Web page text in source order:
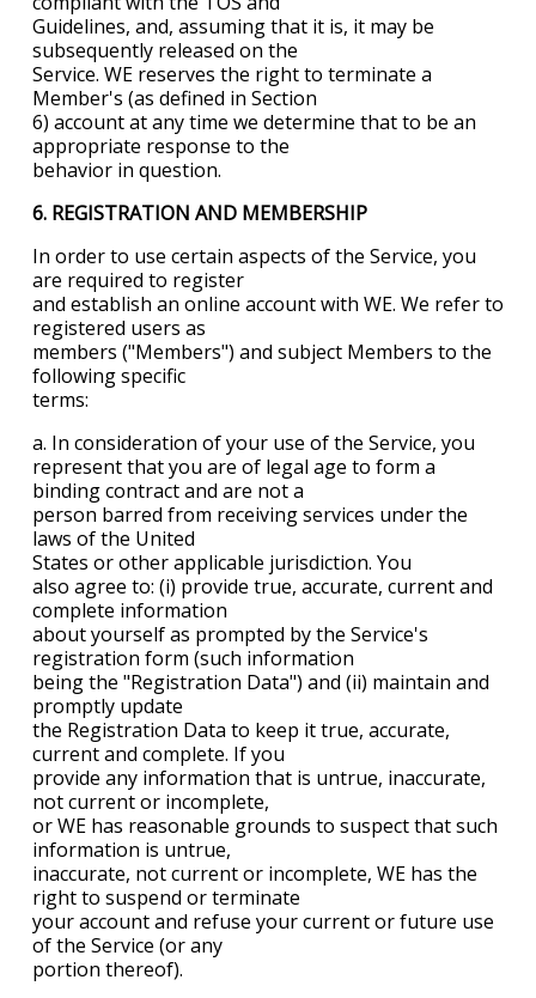
Guidelines, and, assuming that it is, it may be
subsequently released on the
Service. WE reserves the right to terminate a
Member's (as defined in Section
6) account at any time we determine that to be an
appropriate response to the
behavior in question.
6. REGISTRATION AND MEMBERSHIP
In order to use certain aspects of the Service, you
are required to register
and establish an online account with WE. We refer to
registered users as
members ("Members") and subject Members to the
following specific
terms:
a. In consideration of your use of the Service, you
represent that you are of legal age to form a
binding contract and are not a
person barred from receiving services under the
laws of the United
States or other applicable jurisdiction. You
also agree to: (i) provide true, accurate, current and
complete information
about yourself as prompted by the Service's
registration form (such information
being the "Registration Data") and (ii) maintain and
promptly update
the Registration Data to keep it true, accurate,
current and complete. If you
provide any information that is untrue, inaccurate,
not current or incomplete,
or WE has reasonable grounds to suspect that such
information is untrue,
inaccurate, not current or incomplete, WE has the
right to suspend or terminate
your account and refuse your current or future use
of the Service (or any
portion thereof).